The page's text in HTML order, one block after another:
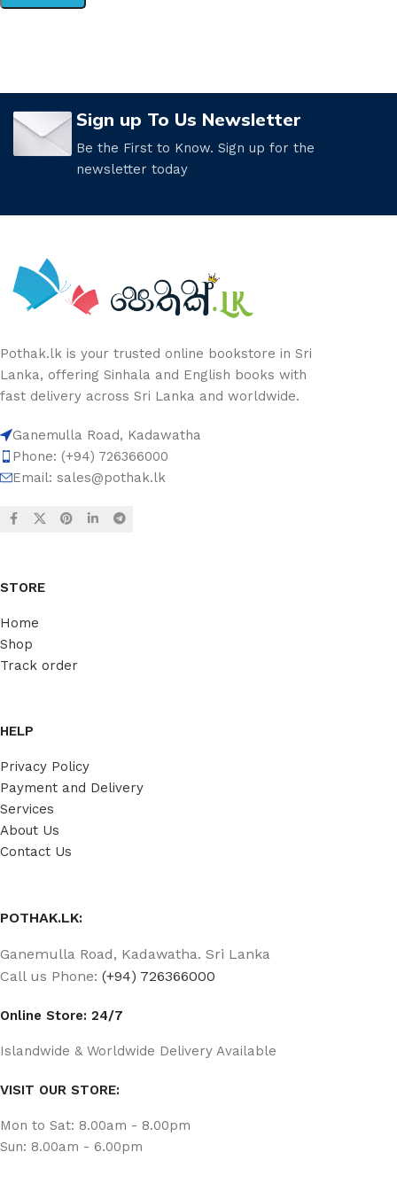
Sign up To Us Newsletter
Be the First to Know. Sign up for the
newsletter today
Pothak.lk is your trusted online bookstore in Sri
Lanka, offering Sinhala and English books with
fast delivery across Sri Lanka and worldwide.
Ganemulla Road, Kadawatha
Phone: (+94) 726366000
Email: sales@pothak.lk
STORE
Home
Shop
Track order
HELP
Privacy Policy
Payment and Delivery
Services
About Us
Contact Us
POTHAK.LK:
Ganemulla Road, Kadawatha. Sri Lanka
Call us Phone: (+94) 726366000
Online Store: 24/7
Islandwide & Worldwide Delivery Available
VISIT OUR STORE:
Mon to Sat: 8.00am - 8.00pm
Sun: 8.00am - 6.00pm